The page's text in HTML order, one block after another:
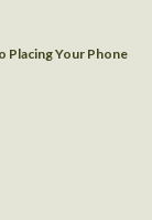
Placing Your Phone